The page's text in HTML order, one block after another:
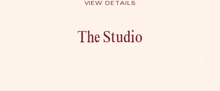
VIEW DETAILS
The Studio